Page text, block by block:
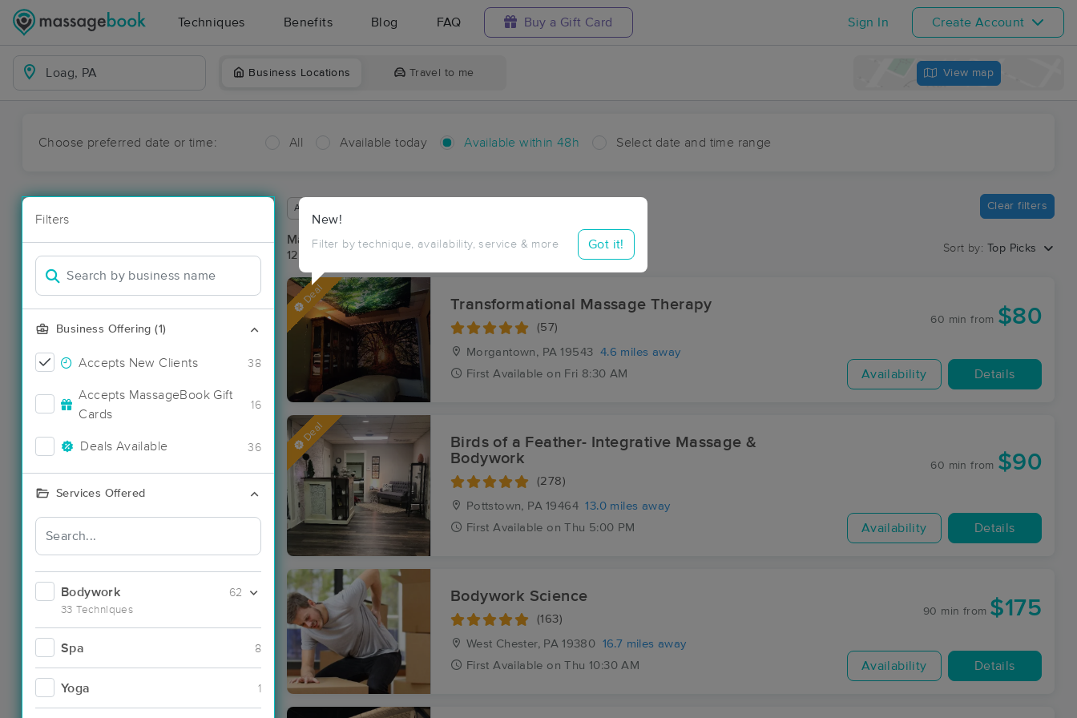
Techniques Benefits Blog FAQ Buy a Gift Card Sign In Create Account
Business Locations Travel to me View map
Choose preferred date or time: All Available today Available within 48h Select date and time range
Filters
Business Offering (1)
Accepts New Clients 38
Accepts MassageBook Gift
Cards
16
Deals Available 36
Services Offered
Bodywork
33 Techniques
62
Spa 8
Yoga 1
New!
Filter by technique, availability, service & more Got it!
Available within 48 hours Clear filters
Massage Places Near Me in Loag
12 massage results in Loag, PA
Sort by: Top Picks
Deal Transformational Massage Therapy
(57)
Morgantown, PA 19543 4.6 miles away
First Available on Fri 8:30 AM
60 min from $80
Availability Details
Deal
Birds of a Feather- Integrative Massage &
Bodywork
(278)
Pottstown, PA 19464 13.0 miles away
First Available on Thu 5:00 PM
60 min from $90
Availability Details
Bodywork Science
(163)
West Chester, PA 19380 16.7 miles away
First Available on Thu 10:30 AM
90 min from $175
Availability Details